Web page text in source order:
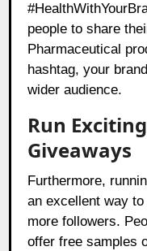
people to share
Pharmaceutical
hashtag, your
wider audience.
Run
Giveaways
Furthermore,
an excellent way
more followers.
offer free samples